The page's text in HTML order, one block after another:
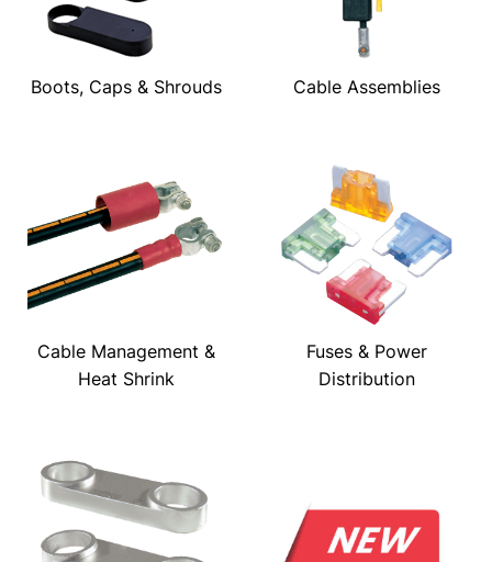
Boots, Caps & Shrouds Cable Assemblies
Cable Management &
Heat Shrink
Fuses & Power
Distribution